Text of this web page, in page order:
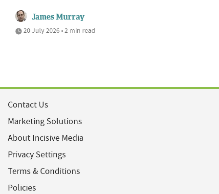
James Murray
20 July 2026 • 2 min read
Contact Us
Marketing Solutions
About Incisive Media
Privacy Settings
Terms & Conditions
Policies